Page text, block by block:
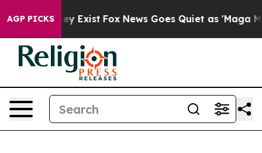
AGP PICKS
They Exist Fox News Goes Quiet as 'Maga Media